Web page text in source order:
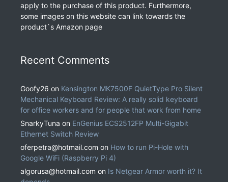
apply to the purchase of this product. Furthermore,
some images on this website can link towards the
product`s Amazon page
Recent Comments
Goofy26 on Kensington MK7500F QuietType Pro Silent
Mechanical Keyboard Review: A really solid keyboard
for office workers and for people that work from home
SnarkyTuna on EnGenius ECS2512FP Multi-Gigabit
Ethernet Switch Review
oferpetra@hotmail.com on How to run Pi-Hole with
Google WiFi (Raspberry Pi 4)
algorusa@hotmail.com on Is Netgear Armor worth it? It